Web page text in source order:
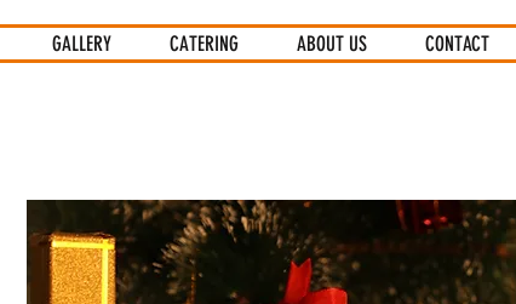
GALLERY CATERING ABOUT US CONTACT